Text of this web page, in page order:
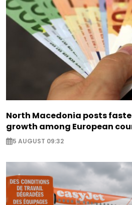
North Macedonia posts
growth among European
5 AUGUST 09:32